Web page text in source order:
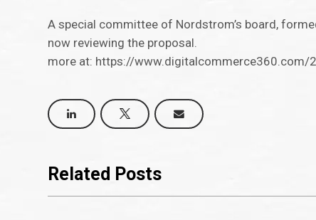
A special committee of Nordstrom’s board,
now reviewing the proposal.
more at: https://
Related Posts